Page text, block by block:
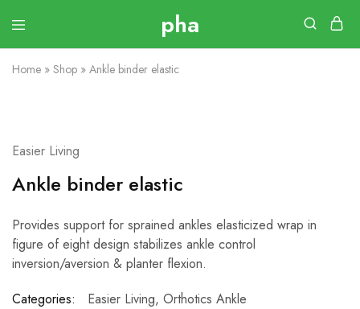
Home » Shop » Ankle binder elastic
Easier Living
Ankle binder elastic
Provides support for sprained ankles elasticized wrap in
figure of eight design stabilizes ankle control
inversion/aversion & planter flexion.
Categories:
Easier Living, Orthotics Ankle